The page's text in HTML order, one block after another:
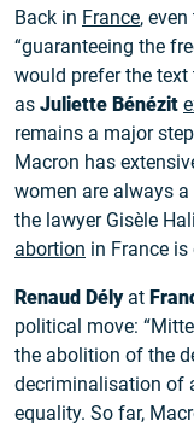
Back in France,
“guaranteeing the
would prefer the text
as Juliette Bénézit
remains a major
Macron has
women are always
the lawyer Gisèle
abortion in France is
Renaud Délyat
political move:
the abolition of the
decriminalisation of
equality. So far,